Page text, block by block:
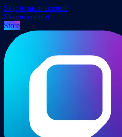
Skip to main content
Skip to content
Store